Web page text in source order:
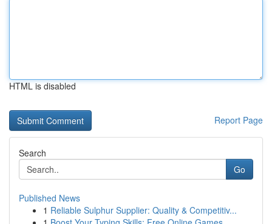
HTML is disabled
Report Page
Search
Go
Published News
1 Reliable Sulphur Supplier: Quality & Competitiv...